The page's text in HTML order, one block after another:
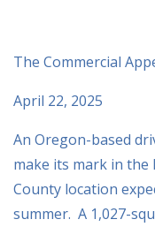
The Commercial
April 22, 2025
An Oregon-based
make its mark in
County location
summer. A 1,027-